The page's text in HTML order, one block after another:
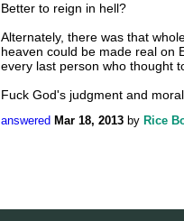
Better to reign in hell?
Alternately, there was that
heaven could be made real on
every last person who thought
Fuck God's judgment and
answered Mar 18, 2013 by Rice